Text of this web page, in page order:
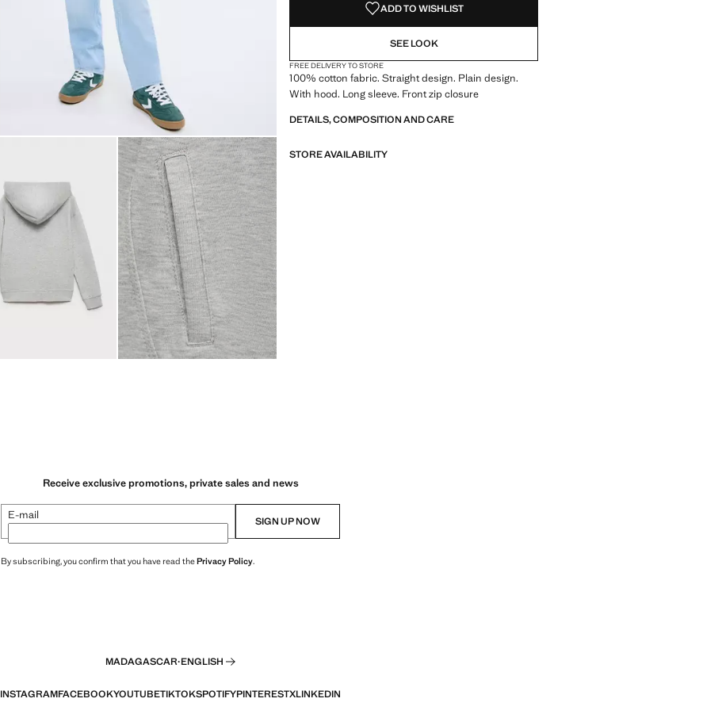
ADD TO WISHLIST
SEE LOOK
FREE DELIVERY TO STORE
100% cotton fabric. Straight design. Plain design.
With hood. Long sleeve. Front zip closure
DETAILS, COMPOSITION AND CARE
STORE AVAILABILITY
Receive exclusive promotions, private sales and news
E-mail SIGN UP NOW
By subscribing, you confirm that you have read thePrivacy Policy.
MADAGASCAR·ENGLISH
INSTAGRAMFACEBOOKYOUTUBETIKTOKSPOTIFYPINTERESTXLINKEDIN